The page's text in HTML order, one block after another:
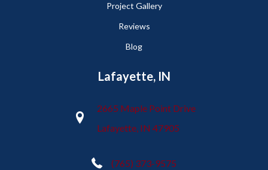
Project Gallery
Reviews
Blog
Lafayette, IN
2665 Maple Point Drive
Lafayette, IN 47905
(765) 373-9575